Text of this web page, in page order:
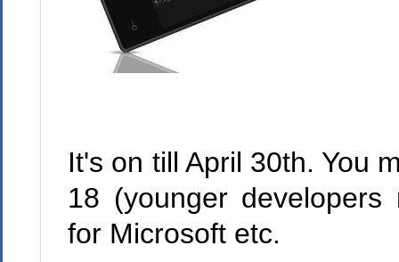
It's on till April 30th. You
18 (younger
for Microsoft etc.